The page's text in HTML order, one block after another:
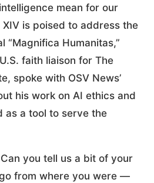
mean for our
is poised to address the
“Magnifica Humanitas,”
faith liaison for The
spoke with OSV News’
his work on AI ethics and
as a tool to serve the
you tell us a bit of your
from where you were —